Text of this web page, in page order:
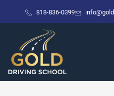
818-836-0399